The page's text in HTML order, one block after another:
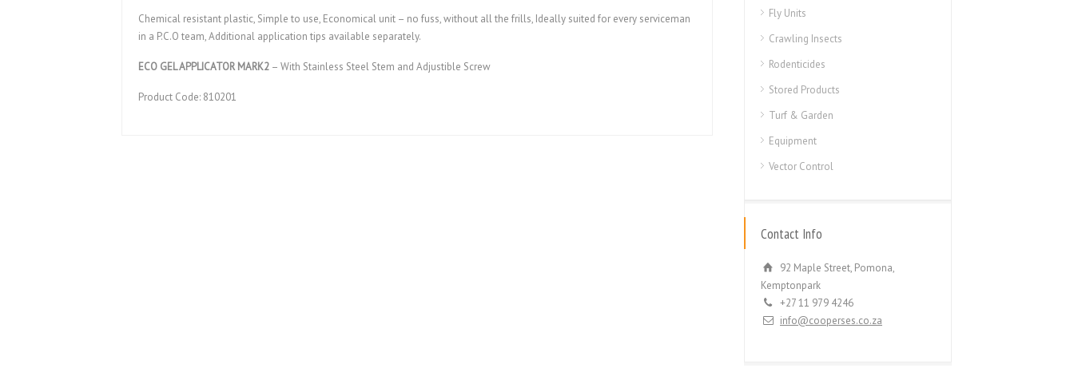
Chemical resistant plastic, Simple to use, Economical unit – no fuss, without all the frills, Ideally suited for every serviceman
in a P.C.O team, Additional application tips available separately.
ECO GEL APPLICATOR MARK2 – With Stainless Steel Stem and Adjustible Screw
Product Code: 810201
Fly Units
Crawling Insects
Rodenticides
Stored Products
Turf & Garden
Equipment
Vector Control
Contact Info
92 Maple Street, Pomona,
Kemptonpark
+27 11 979 4246
info@cooperses.co.za